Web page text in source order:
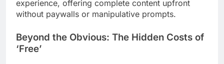
experience, offering complete content upfront
without paywalls or manipulative prompts.
Beyond the Obvious: The Hidden Costs of
‘Free’